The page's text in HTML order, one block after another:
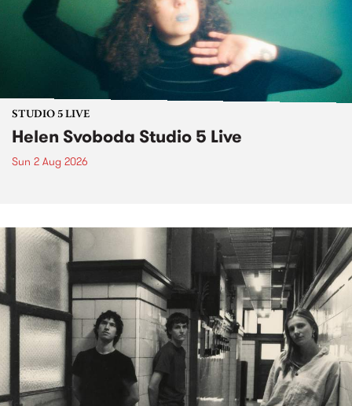
STUDIO 5 LIVE
Helen Svoboda Studio 5 Live
Sun 2 Aug 2026